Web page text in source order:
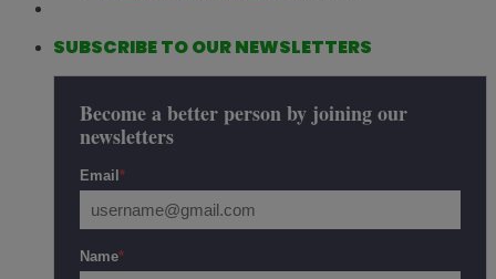
SUBSCRIBE TO OUR NEWSLETTERS
Become a better person by joining our
newsletters
Email *
Name*